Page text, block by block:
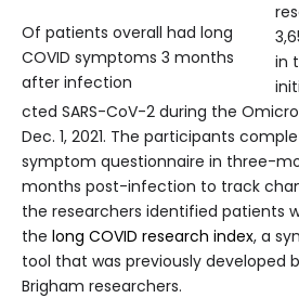
Of patients overall had long
COVID symptoms 3 months
after infection
in
cted SARS-CoV-2 during the
Dec. 1, 2021. The participants
symptom questionnaire in three-
months post-infection to track
the researchers identified patients
the long COVID research index, a
tool that was previously developed
Brigham researchers.